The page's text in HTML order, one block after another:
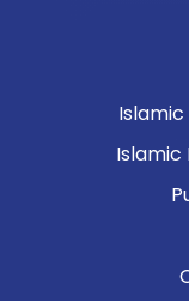
Islamic